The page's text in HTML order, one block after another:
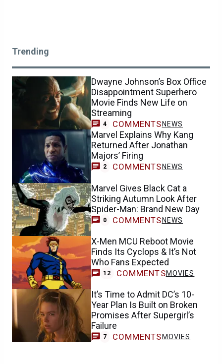
Trending
Dwayne Johnson’s Box Office
Disappointment Superhero
Movie Finds New Life on
Streaming
4 COMMENTS NEWS
Marvel Explains Why Kang
Returned After Jonathan
Majors’ Firing
2 COMMENTS NEWS
Marvel Gives Black Cat a
Striking Autumn Look After
Spider-Man: Brand New Day
0 COMMENTSNEWS
X-Men MCU Reboot Movie
Finds Its Cyclops & It’s Not
Who Fans Expected
12 COMMENTSMOVIES
It’s Time to Admit DC’s 10-
Year Plan Is Built on Broken
Promises After Supergirl’s
Failure
7 COMMENTS MOVIES